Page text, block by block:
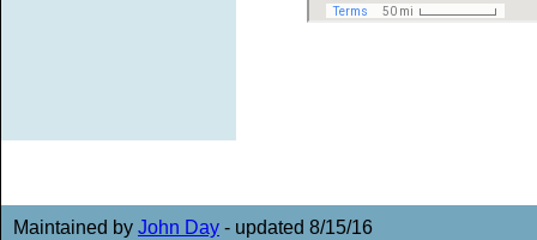
Maintained by John Day - updated 8/15/16